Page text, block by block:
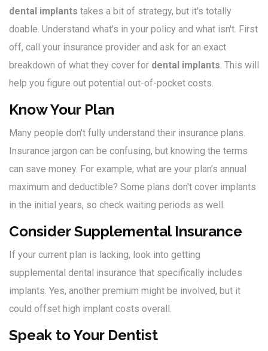
dental implants takes a bit of strategy, but it's totally
doable. Understand what's in your policy and what isn't. First
off, call your insurance provider and ask for an exact
breakdown of what they cover for dental implants. This will
help you figure out potential out-of-pocket costs.
Know Your Plan
Many people don't fully understand their insurance plans.
Insurance jargon can be confusing, but knowing the terms
can save money. For example, what are your plan’s annual
maximum and deductible? Some plans don't cover implants
in the initial years, so check waiting periods as well.
Consider Supplemental Insurance
If your current plan is lacking, look into getting
supplemental dental insurance that specifically includes
implants. Yes, another premium might be involved, but it
could offset high implant costs overall.
Speak to Your Dentist